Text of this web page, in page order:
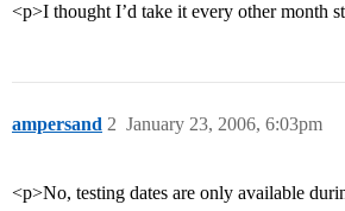
<p>I thought I’d take it every other month
ampersand January 23, 2006, 6:03pm
2
<p>No, testing dates are only available